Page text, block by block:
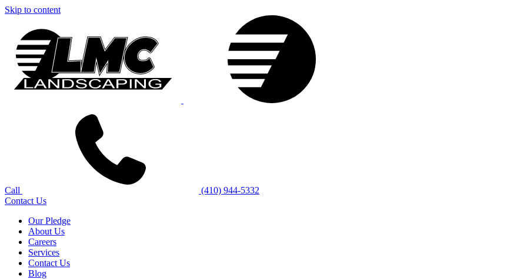
Skip to content
Call
(410) 944-5332
Contact Us
Our Pledge
About Us
Careers
Services
Contact Us
Blog